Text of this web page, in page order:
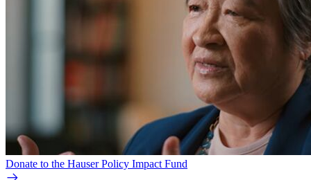
Donate to the Hauser Policy Impact Fund